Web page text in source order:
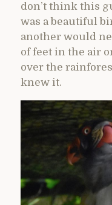
don’t think this
was a beautiful
another would
of feet in the air
over the
knew it.